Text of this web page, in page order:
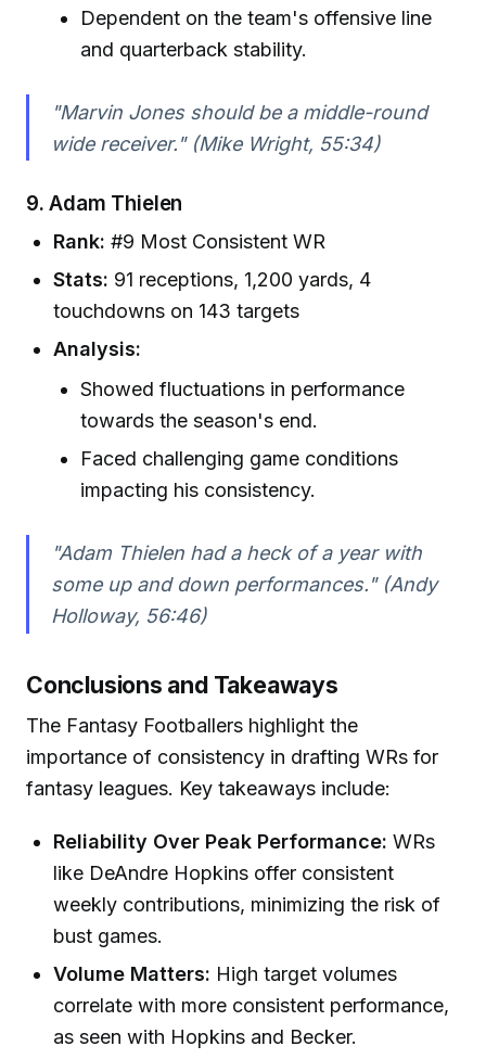
Dependent on the team's offensive line
and quarterback stability.
"Marvin Jones should be a middle-round
wide receiver." (Mike Wright, 55:34)
9.Adam Thielen
Rank: #9 Most Consistent WR
Stats: 91 receptions, 1,200 yards, 4
touchdowns on 143 targets
Analysis:
Showed fluctuations in performance
towards the season's end.
Faced challenging game conditions
impacting his consistency.
"Adam Thielen had a heck of a year with
some up and down performances." (Andy
Holloway, 56:46)
Conclusions and Takeaways
The Fantasy Footballers highlight the
importance of consistency in drafting WRs for
fantasy leagues. Key takeaways include:
Reliability Over Peak Performance: WRs
like DeAndre Hopkins offer consistent
weekly contributions, minimizing the risk of
bust games.
Volume Matters: High target volumes
correlate with more consistent performance,
as seen with Hopkins and Becker.